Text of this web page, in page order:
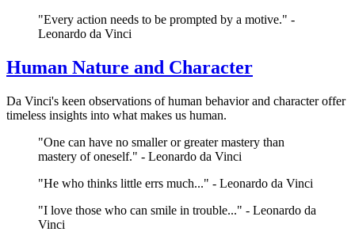
"Every action needs to be prompted by a motive." -
Leonardo da Vinci
Human Nature and Character
Da Vinci's keen observations of human behavior and character offer
timeless insights into what makes us human.
"One can have no smaller or greater mastery than
mastery of oneself." - Leonardo da Vinci
"He who thinks little errs much..." - Leonardo da Vinci
"I love those who can smile in trouble..." - Leonardo da
Vinci